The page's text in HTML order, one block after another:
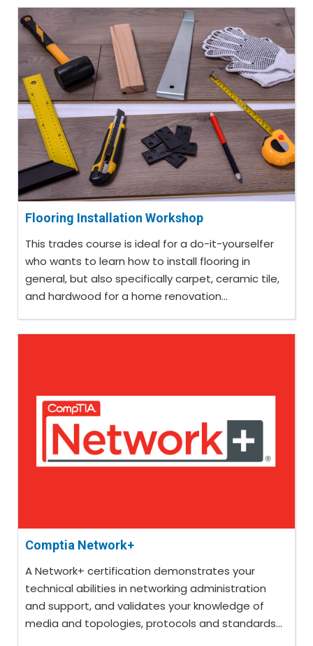
Flooring Installation Workshop
This trades course is ideal for a do-it-yourselfer
who wants to learn how to install flooring in
general, but also specifically carpet, ceramic tile,
and hardwood for a home renovation...
Comptia Network+
A Network+ certification demonstrates your
technical abilities in networking administration
and support, and validates your knowledge of
media and topologies, protocols and standards...